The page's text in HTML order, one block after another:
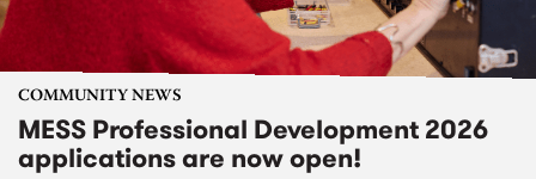
COMMUNITY NEWS
MESS Professional Development 2026
applications are now open!